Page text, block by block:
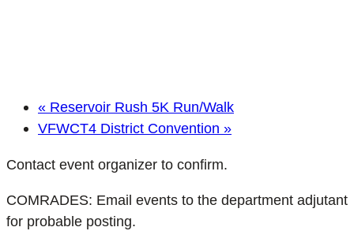
« Reservoir Rush 5K Run/Walk
VFWCT4 District Convention »
Contact event organizer to confirm.
COMRADES: Email events to the department adjutant
for probable posting.